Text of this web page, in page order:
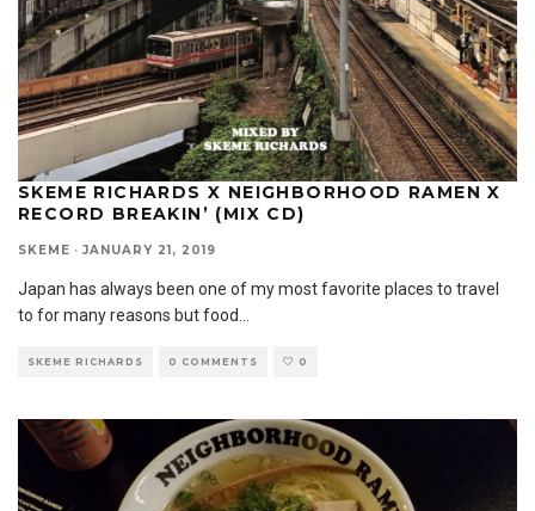
SKEME RICHARDS X NEIGHBORHOOD RAMEN X
RECORD BREAKIN’ (MIX CD)
SKEME · JANUARY 21, 2019
Japan has always been one of my most favorite places to travel
to for many reasons but food...
SKEME RICHARDS 0 COMMENTS 0